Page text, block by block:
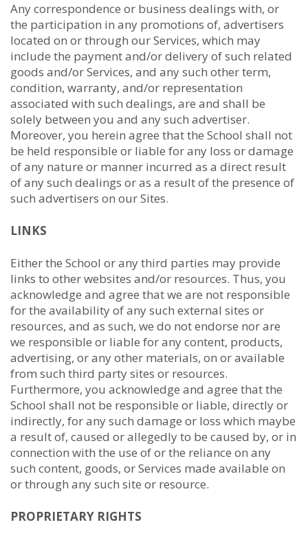
Any correspondence or business dealings with, or
the participation in any promotions of, advertisers
located on or through our Services, which may
include the payment and/or delivery of such related
goods and/or Services, and any such other term,
condition, warranty, and/or representation
associated with such dealings, are and shall be
solely between you and any such advertiser.
Moreover, you herein agree that the School shall not
be held responsible or liable for any loss or damage
of any nature or manner incurred as a direct result
of any such dealings or as a result of the presence of
such advertisers on our Sites.
LINKS
Either the School or any third parties may provide
links to other websites and/or resources. Thus, you
acknowledge and agree that we are not responsible
for the availability of any such external sites or
resources, and as such, we do not endorse nor are
we responsible or liable for any content, products,
advertising, or any other materials, on or available
from such third party sites or resources.
Furthermore, you acknowledge and agree that the
School shall not be responsible or liable, directly or
indirectly, for any such damage or loss which maybe
a result of, caused or allegedly to be caused by, or in
connection with the use of or the reliance on any
such content, goods, or Services made available on
or through any such site or resource.
PROPRIETARY RIGHTS